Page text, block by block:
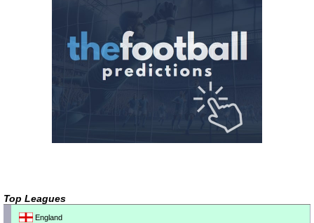
Top Leagues
England